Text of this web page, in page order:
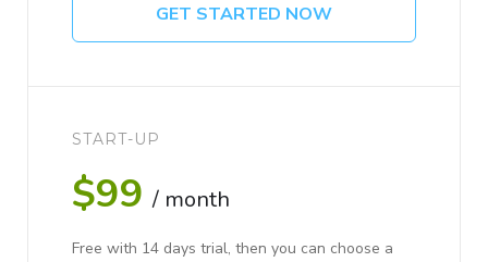
GET STARTED NOW
START-UP
$99 / month
Free with 14 days trial, then you can choose a